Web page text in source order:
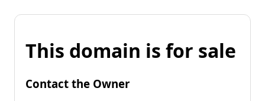
This domain is for sale
Contact the Owner